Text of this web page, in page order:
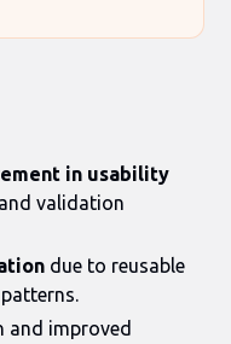
in usability
validation
due to reusable
and improved